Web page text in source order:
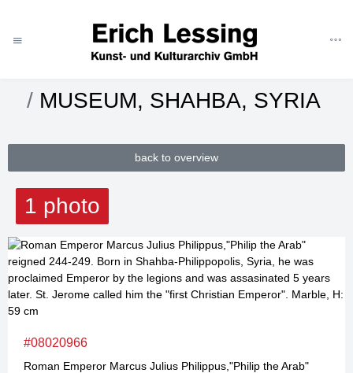
CATEGORIES
ART
MUSEUM, SHAHBA, SYRIA
back to overview
1 photo
#08020966
Roman Emperor Marcus Julius Philippus,"Philip the Arab"